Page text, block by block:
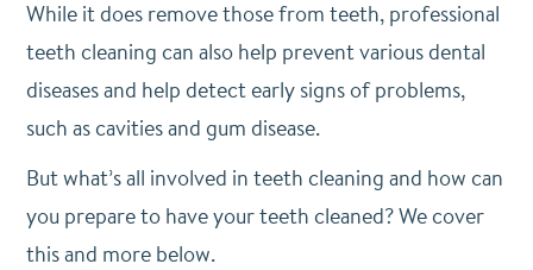
While it does remove those from teeth, professional
teeth cleaning can also help prevent various dental
diseases and help detect early signs of problems,
such as cavities and gum disease.
But what’s all involved in teeth cleaning and how can
you prepare to have your teeth cleaned? We cover
this and more below.